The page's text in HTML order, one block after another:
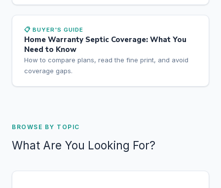
📋 BUYER'S GUIDE
Home Warranty Septic Coverage: What You
Need to Know
How to compare plans, read the fine print, and avoid
coverage gaps.
BROWSE BY TOPIC
What Are You Looking For?